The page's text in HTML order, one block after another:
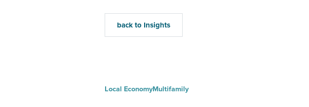
back to Insights
Local EconomyMultifamily